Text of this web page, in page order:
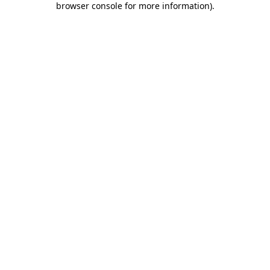
browser console for more information).